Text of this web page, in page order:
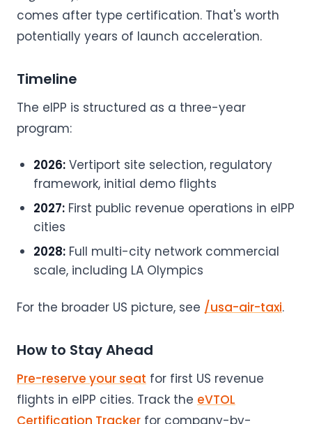
comes after type certification. That's worth
potentially years of launch acceleration.
Timeline
The eIPP is structured as a three-year
program:
2026: Vertiport site selection, regulatory
framework, initial demo flights
2027: First public revenue operations in eIPP
cities
2028: Full multi-city network commercial
scale, including LA Olympics
For the broader US picture, see /usa-air-taxi.
How to Stay Ahead
Pre-reserve your seat for first US revenue
flights in eIPP cities. Track the eVTOL
Certification Tracker for company-by-